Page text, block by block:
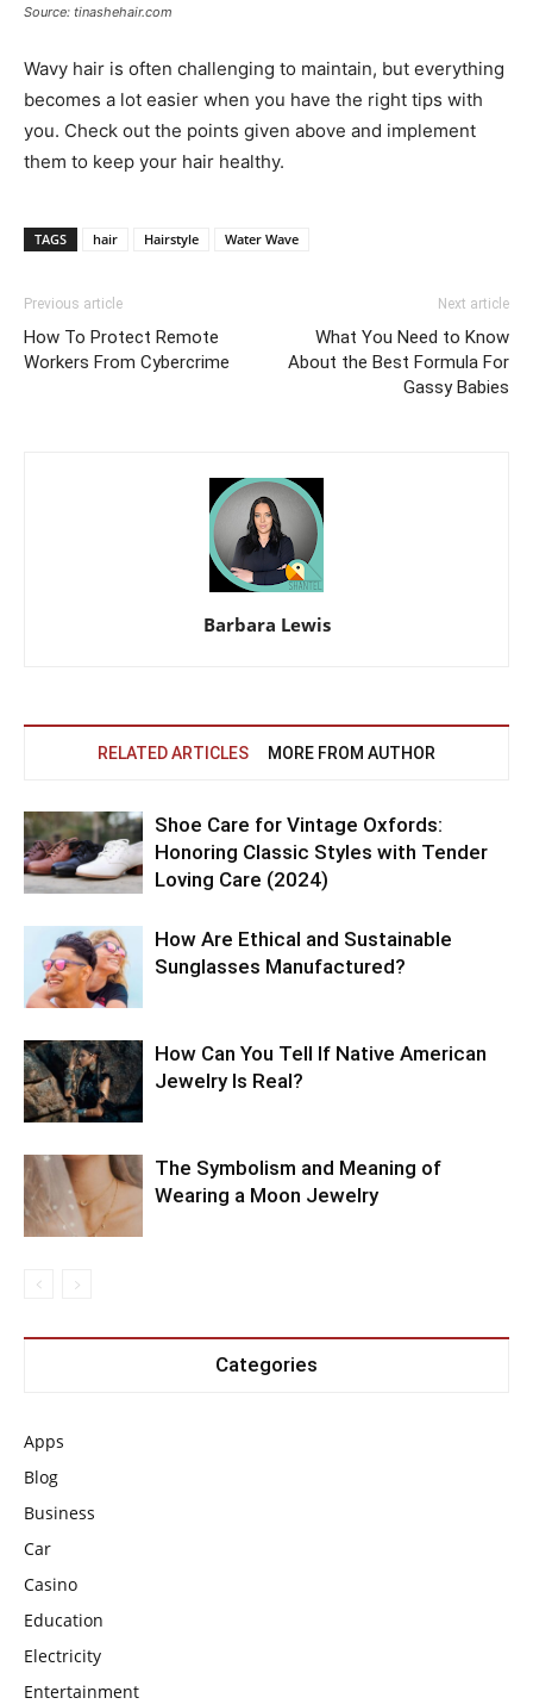
Source: tinashehair.com
Wavy hair is often challenging to maintain, but everything
becomes a lot easier when you have the right tips with
you. Check out the points given above and implement
them to keep your hair healthy.
TAGS hair Hairstyle Water Wave
Previous article
How To Protect Remote
Workers From Cybercrime
Next article
What You Need to Know
About the Best Formula For
Gassy Babies
Barbara Lewis
RELATED ARTICLES MORE FROM AUTHOR
Shoe Care for Vintage Oxfords:
Honoring Classic Styles with Tender
Loving Care (2024)
How Are Ethical and Sustainable
Sunglasses Manufactured?
How Can You Tell If Native American
Jewelry Is Real?
The Symbolism and Meaning of
Wearing a Moon Jewelry
Categories
Apps
Blog
Business
Car
Casino
Education
Electricity
Entertainment